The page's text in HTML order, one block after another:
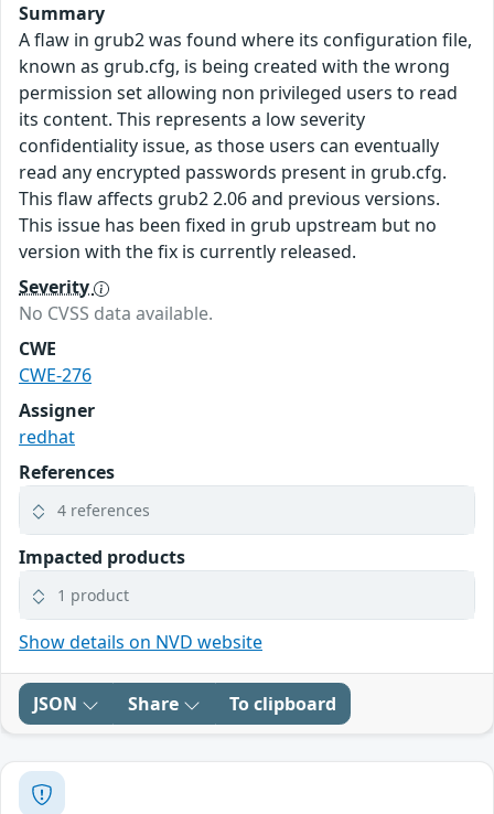
Summary
A flaw in grub2 was found where its configuration file,
known as grub.cfg, is being created with the wrong
permission set allowing non privileged users to read
its content. This represents a low severity
confidentiality issue, as those users can eventually
read any encrypted passwords present in grub.cfg.
This flaw affects grub2 2.06 and previous versions.
This issue has been fixed in grub upstream but no
version with the fix is currently released.
Severity
No CVSS data available.
CWE
CWE-276
Assigner
redhat
References
4 references
Impacted products
1 product
Show details on NVD website
JSON Share To clipboard